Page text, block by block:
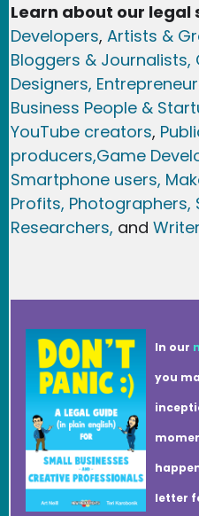
Learn about our legal
Developers, Artists &
Bloggers & Journalists,
Designers,
Business People &
YouTube creators,
producers,Game
Smartphone users,
Profits, Photographers,
Researchers, and
In our
you
letter